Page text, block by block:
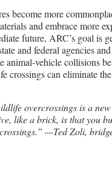
become more
and embrace more
future, ARC’s goal is
and federal agencies
animal-vehicle collisions
can eliminate
overcrossings is a
like a brick, is that you
—Ted Zoli,